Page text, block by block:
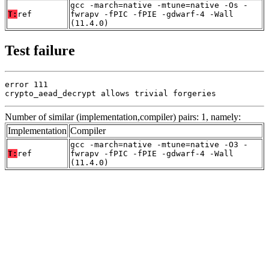
T: ref
gcc -march=native -mtune=native -Os -
fwrapv -fPIC -fPIE -gdwarf-4 -Wall
(11.4.0)
Test failure
error 111
crypto_aead_decrypt allows trivial forgeries
Number of similar (implementation,compiler) pairs: 1, namely:
Implementation Compiler
T: ref
gcc -march=native -mtune=native -O3 -
fwrapv -fPIC -fPIE -gdwarf-4 -Wall
(11.4.0)